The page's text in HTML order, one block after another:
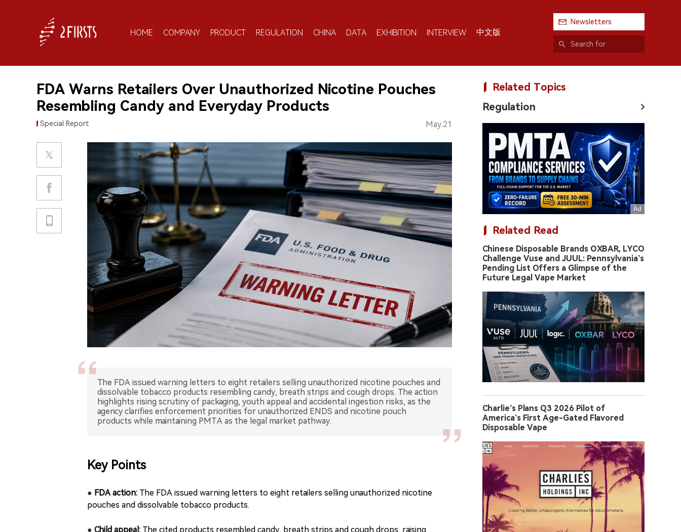
HOME COMPANY PRODUCT REGULATION CHINA DATA EXHIBITION INTERVIEW 中文版
Newsletters
FDA Warns Retailers Over Unauthorized Nicotine Pouches
Resembling Candy and Everyday Products
Special Report May.21
The FDA issued warning letters to eight retailers selling unauthorized nicotine pouches and
dissolvable tobacco products resembling candy, breath strips and cough drops. The action
highlights rising scrutiny of packaging, youth appeal and accidental ingestion risks, as the
agency clarifies enforcement priorities for unauthorized ENDS and nicotine pouch
products while maintaining PMTA as the legal market pathway.
Key Points
● FDA action: The FDA issued warning letters to eight retailers selling unauthorized nicotine
pouches and dissolvable tobacco products.
● Child appeal: The cited products resembled candy, breath strips and cough drops, raising
Related Topics
Regulation
Related Read
Chinese Disposable Brands OXBAR, LYCO
Challenge Vuse and JUUL: Pennsylvania’s
Pending List Offers a Glimpse of the
Future Legal Vape Market
Charlie’s Plans Q3 2026 Pilot of
America’s First Age-Gated Flavored
Disposable Vape